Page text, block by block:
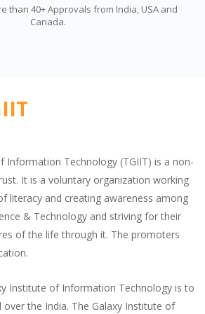
than 40+ Approvals from India, USA and
Canada.
Information Technology (TGIIT) is a non-
It is a voluntary organization working
literacy and creating awareness among
& Technology and striving for their
of the life through it. The promoters
Institute of Information Technology is to
the India. The Galaxy Institute of